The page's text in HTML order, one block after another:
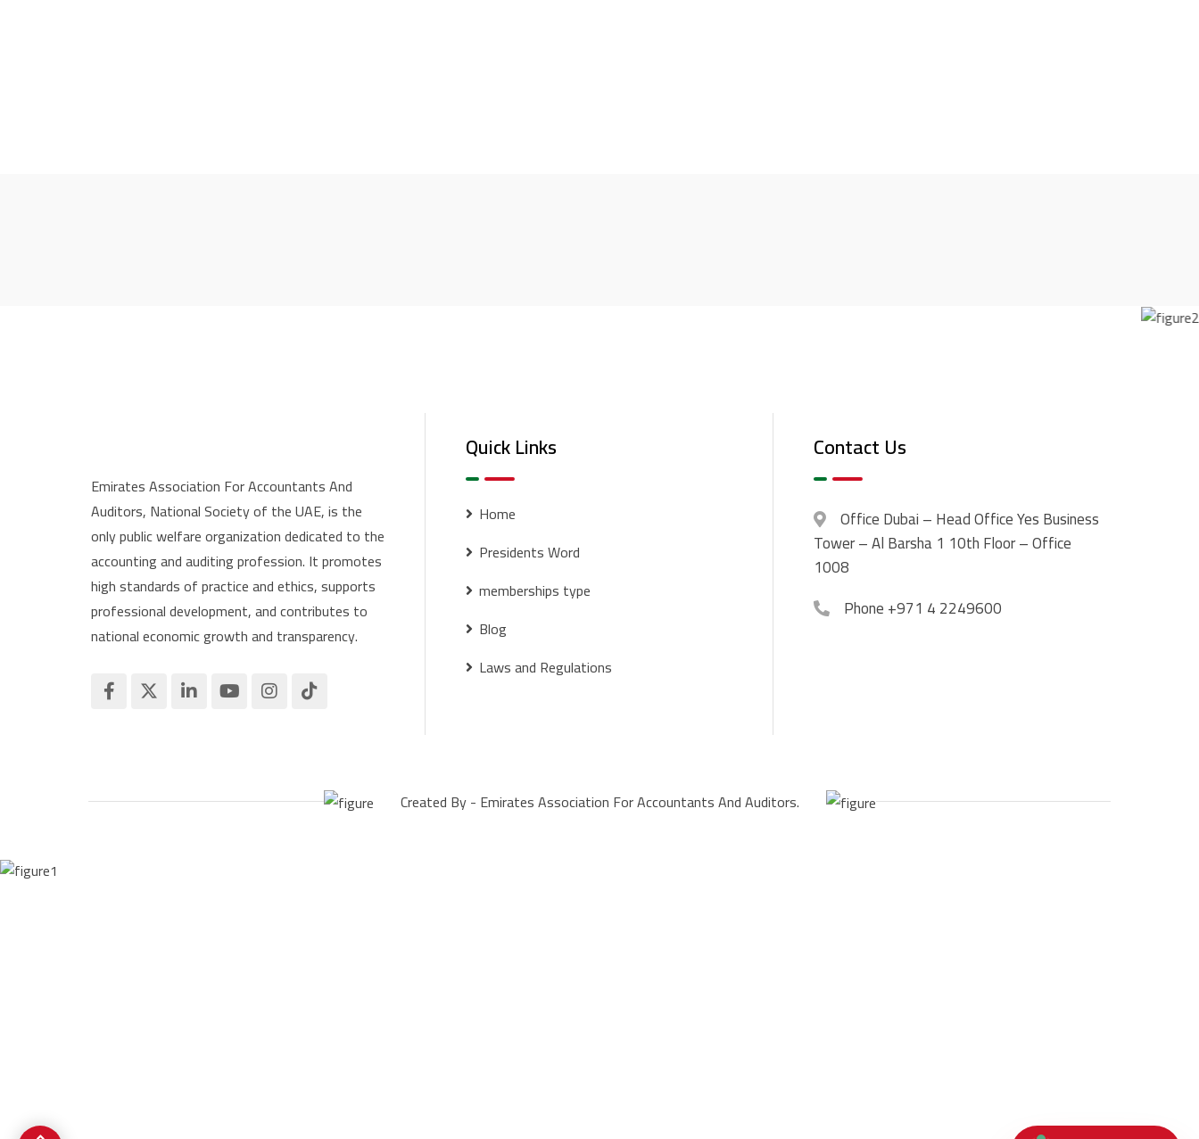
Emirates Association For Accountants And
Auditors, National Society of the UAE, is the
only public welfare organization dedicated to the
accounting and auditing profession. It promotes
high standards of practice and ethics, supports
professional development, and contributes to
national economic growth and transparency.
Quick Links
Home
Presidents Word
memberships type
Blog
Laws and Regulations
Contact Us
OfficeDubai – Head Office Yes Business
Tower – Al Barsha 1 10th Floor – Office
1008
Phone+971 4 2249600
Created By - Emirates Association For Accountants And Auditors.